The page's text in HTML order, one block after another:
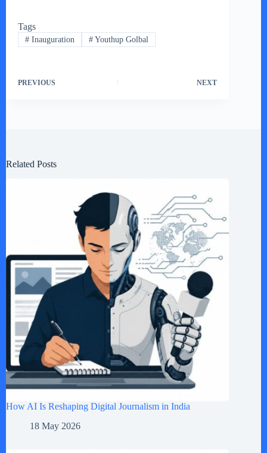
Tags
#Inauguration #Youthup Golbal
PREVIOUS NEXT
Related Posts
How AI Is Reshaping Digital Journalism in India
18 May 2026